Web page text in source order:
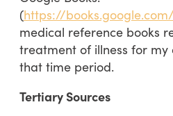
(https://books.google.com/
medical reference books
treatment of illness for my
that time period.
Tertiary Sources